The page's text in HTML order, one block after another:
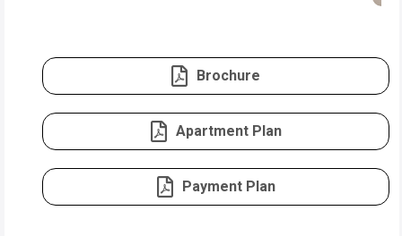
Brochure
Apartment Plan
Payment Plan